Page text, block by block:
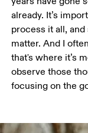
already. It’s
process it all,
matter. And I
that's where it’s
observe those
focusing on the